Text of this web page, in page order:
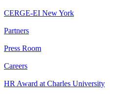
CERGE-EI New York
Partners
Press Room
Careers
HR Award at Charles University